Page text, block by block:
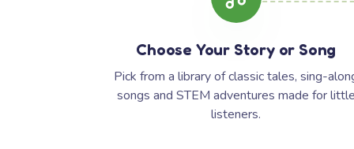
Choose Your Story or Song
Pick from a library of classic tales, sing-
songs and STEM adventures made for
listeners.